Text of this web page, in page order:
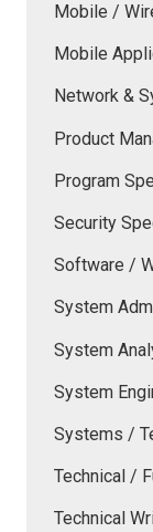
Mobile /
Mobile
Network &
Product
Program
Security
Software /
System
System
System
Systems /
Technical /
Technical